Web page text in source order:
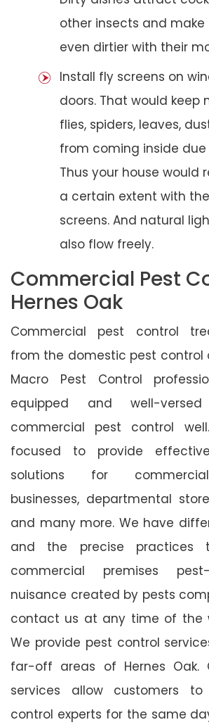
other insects and make
even dirtier with their
Install fly screens on
doors. That would keep
flies, spiders, leaves,
from coming inside
Thus your house would
a certain extent with
screens. And natural
also flow freely.
Commercial Pest
Hernes Oak
Commercial pest control
from the domestic pest control
Macro Pest Control
equipped and well-
commercial pest control
focused to provide
solutions for
businesses, departmental
and many more. We have
and the precise practices
commercial premises
nuisance created by pests
contact us at any time of the
We provide pest control
far-off areas of Hernes Oak.
services allow customers
control experts for the same